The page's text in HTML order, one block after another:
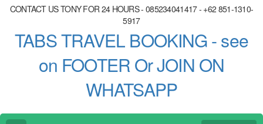
CONTACT US TONY FOR 24 HOURS - 085234041417 - +62 851-1310-
5917
TABS TRAVEL BOOKING - see
on FOOTER Or JOIN ON
WHATSAPP